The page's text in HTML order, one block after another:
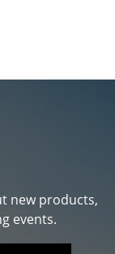
new products,
events.